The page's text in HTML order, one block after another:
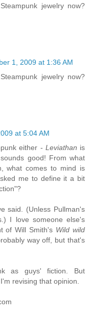
jewelry now?
1, 2009 at 1:36 AM
jewelry now?
at 5:04 AM
either - Leviathan is
good! From what
what comes to mind is
me to define it a bit
said. (Unless Pullman's
I love someone else's
of Will Smith's Wild wild
way off, but that's
as guys' fiction. But
revising that opinion.